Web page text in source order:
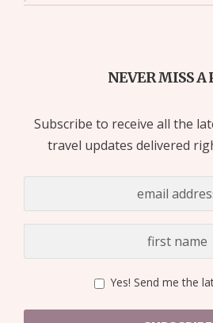
NEVER MISS A
Subscribe to receive all the
travel updates delivered
Yes! Send me the